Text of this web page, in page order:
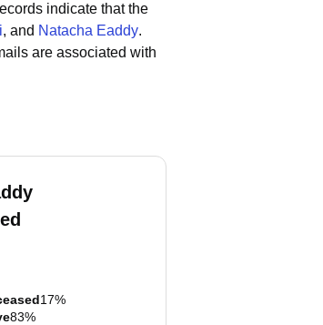
indicate that the
, and Natacha Eaddy.
are associated with
17%
83%